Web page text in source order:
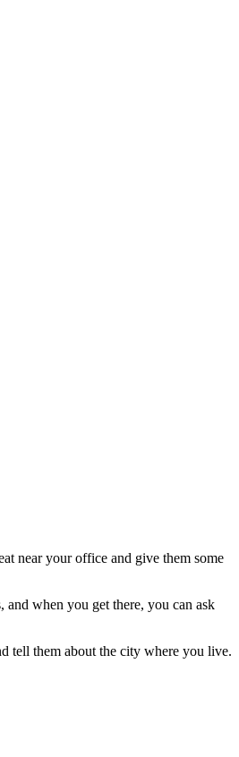
near your office and give them some
and when you get there, you can ask
tell them about the city where you live.